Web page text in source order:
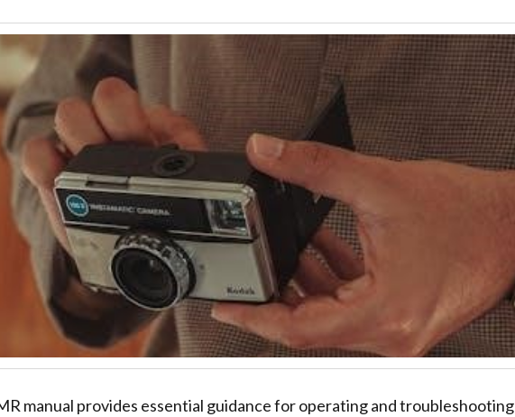
manual provides essential guidance for operating and troubleshooting